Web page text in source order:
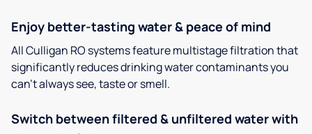
Enjoy better-tasting water & peace of mind
All Culligan RO systems feature multistage filtration that
significantly reduces drinking water contaminants you
can’t always see, taste or smell.
Switch between filtered & unfiltered water with